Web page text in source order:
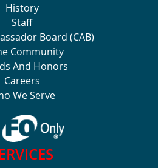
History
Staff
Board (CAB)
Community
And Honors
Careers
We Serve